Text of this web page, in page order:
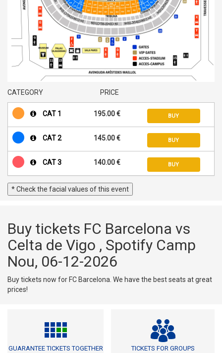
CATEGORY PRICE
CAT 1 195.00 € BUY
CAT 2 145.00 € BUY
CAT 3 140.00 € BUY
* Check the facial values of this event
Buy tickets FC Barcelona vs
Celta de Vigo , Spotify Camp
Nou, 06-12-2026
Buy tickets now for FC Barcelona. We have the best seats at great
prices!
GUARANTEE TICKETS TOGETHER TICKETS FOR GROUPS